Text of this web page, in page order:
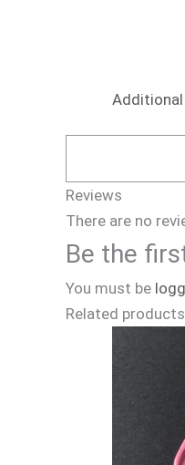
Reviews
There are no
Be the
You must be
Related products